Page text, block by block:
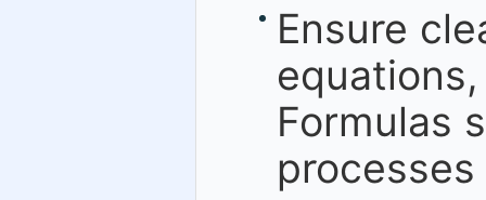
Ensure
Formulas